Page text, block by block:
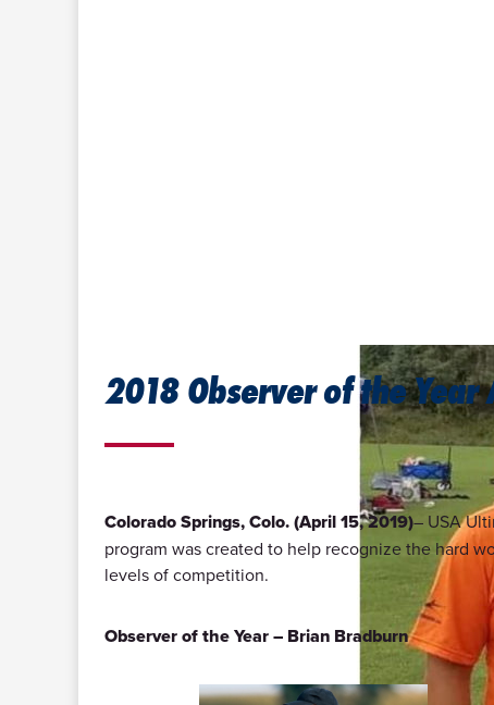
2018 Observer of the Year
Colorado Springs, Colo. (April 15, 2019)– USA
program was created to help recognize the hard
levels of competition.
Observer of the Year – Brian Bradburn